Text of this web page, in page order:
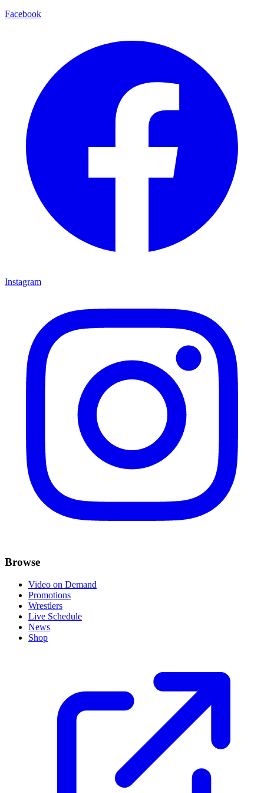
Facebook
Instagram
Browse
Video on Demand
Promotions
Wrestlers
Live Schedule
News
Shop